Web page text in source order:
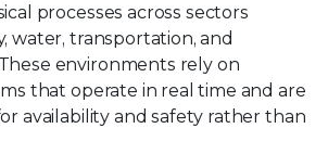
processes across sectors
water, transportation, and
environments rely on
that operate in real time and are
availability and safety rather than